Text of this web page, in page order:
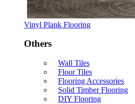
Vinyl Plank Flooring
Others
Wall Tiles
Floor Tiles
Flooring Accessories
Solid Timber Flooring
DIY Flooring